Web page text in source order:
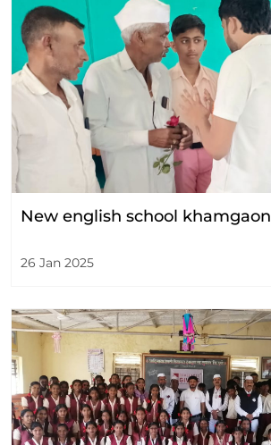
New english school khamgaon
26 Jan 2025